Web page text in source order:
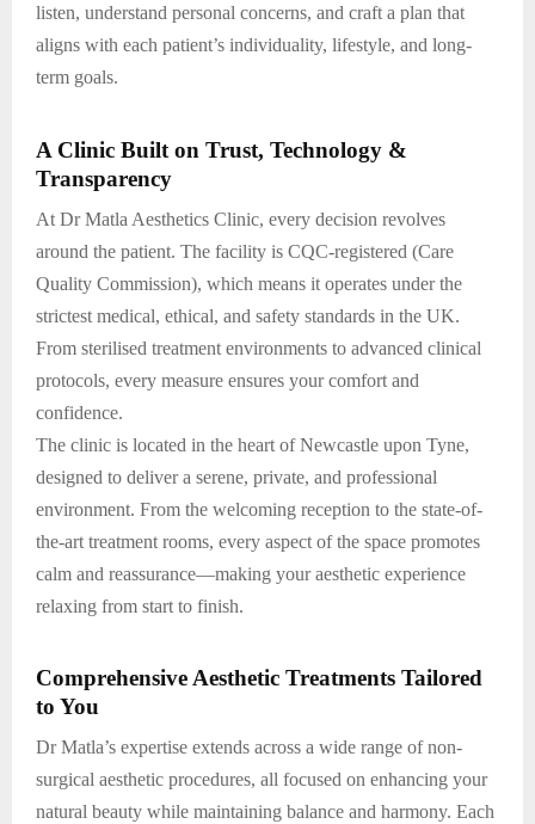
listen, understand personal concerns, and craft a plan that
aligns with each patient’s individuality, lifestyle, and long-
term goals.
A Clinic Built on Trust, Technology &
Transparency
At Dr Matla Aesthetics Clinic, every decision revolves
around the patient. The facility is CQC-registered (Care
Quality Commission), which means it operates under the
strictest medical, ethical, and safety standards in the UK.
From sterilised treatment environments to advanced clinical
protocols, every measure ensures your comfort and
confidence.
The clinic is located in the heart of Newcastle upon Tyne,
designed to deliver a serene, private, and professional
environment. From the welcoming reception to the state-of-
the-art treatment rooms, every aspect of the space promotes
calm and reassurance—making your aesthetic experience
relaxing from start to finish.
Comprehensive Aesthetic Treatments Tailored
to You
Dr Matla’s expertise extends across a wide range of non-
surgical aesthetic procedures, all focused on enhancing your
natural beauty while maintaining balance and harmony. Each